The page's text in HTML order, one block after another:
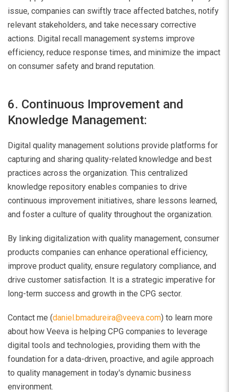
issue, companies can swiftly trace affected batches, notify
relevant stakeholders, and take necessary corrective
actions. Digital recall management systems improve
efficiency, reduce response times, and minimize the impact
on consumer safety and brand reputation.
6. Continuous Improvement and
Knowledge Management:
Digital quality management solutions provide platforms for
capturing and sharing quality-related knowledge and best
practices across the organization. This centralized
knowledge repository enables companies to drive
continuous improvement initiatives, share lessons learned,
and foster a culture of quality throughout the organization.
By linking digitalization with quality management, consumer
products companies can enhance operational efficiency,
improve product quality, ensure regulatory compliance, and
drive customer satisfaction. It is a strategic imperative for
long-term success and growth in the CPG sector.
Contact me (daniel.bmadureira@veeva.com) to learn more
about how Veeva is helping CPG companies to leverage
digital tools and technologies, providing them with the
foundation for a data-driven, proactive, and agile approach
to quality management in today's dynamic business
environment.